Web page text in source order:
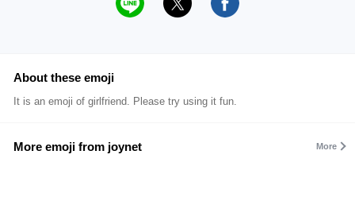
About these emoji
It is an emoji of girlfriend. Please try using it fun.
More emoji from joynet More